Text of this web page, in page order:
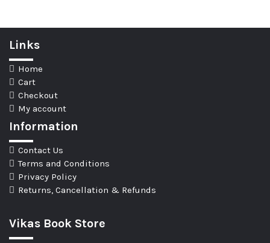
Links
Home
Cart
Checkout
My account
Information
Contact Us
Terms and Conditions
Privacy Policy
Returns, Cancellation & Refunds
Vikas Book Store